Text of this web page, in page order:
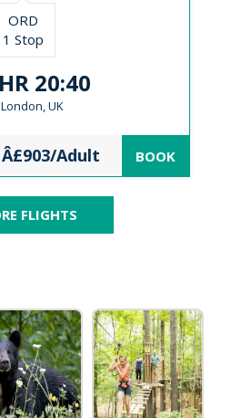
ORD
1 Stop
20:40
UK
Â£903/Adult BOOK
FLIGHTS